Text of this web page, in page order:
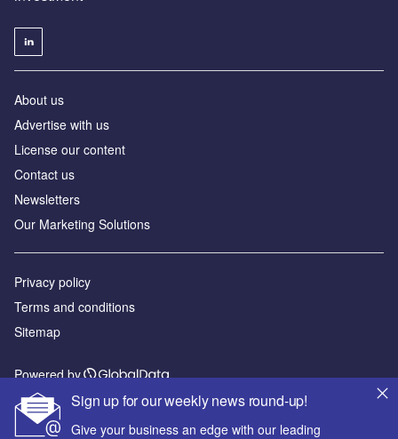
Sign up for our weekly news round-up!
Give your business an edge with our leading
About us
Advertise with us
License our content
Contact us
Newsletters
Our Marketing Solutions
Privacy policy
Terms and conditions
Sitemap
Powered by
© GlobalData Plc 2026